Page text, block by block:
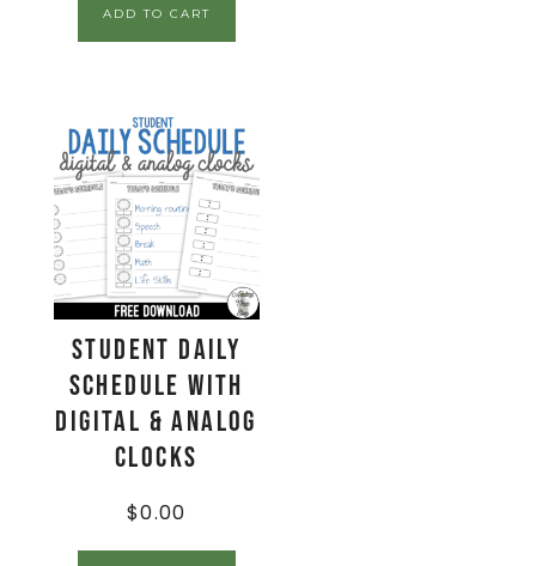
ADD TO CART
Student Daily
Schedule with
Digital & Analog
Clocks
$0.00